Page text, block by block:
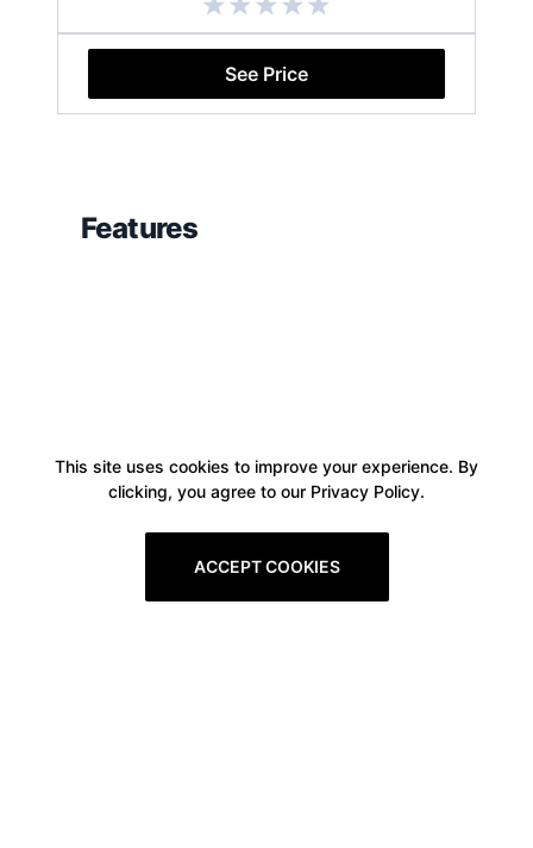
See Price
Features
This site uses cookies to improve your experience. By
clicking, you agree to our Privacy Policy.
ACCEPT COOKIES